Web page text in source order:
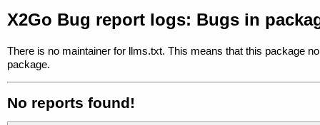
X2Go Bug report logs: Bugs in
There is no maintainer for llms.txt. This means that this package
package.
No reports found!